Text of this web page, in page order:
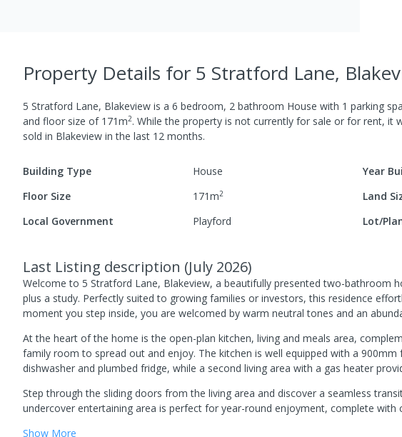
Property Details for 5 Stratford Lane,
5 Stratford Lane, Blakeview is a 6 bedroom, 2 bathroom House with 1 parking
and floor size of 171m2. While the property is not currently for sale or for rent, it
sold in Blakeview in the last 12 months.
Building Type House Year
Floor Size
171m2 Land
Local Government Playford Lot/
Last Listing description (July 2026)
Welcome to 5 Stratford Lane, Blakeview, a beautifully presented two-bathroom
plus a study. Perfectly suited to growing families or investors, this residence
moment you step inside, you are welcomed by warm neutral tones and an
At the heart of the home is the open-plan kitchen, living and meals area,
family room to spread out and enjoy. The kitchen is well equipped with a
dishwasher and plumbed fridge, while a second living area with a gas heater
Step through the sliding doors from the living area and discover a seamless
undercover entertaining area is perfect for year-round enjoyment, complete with
Show More